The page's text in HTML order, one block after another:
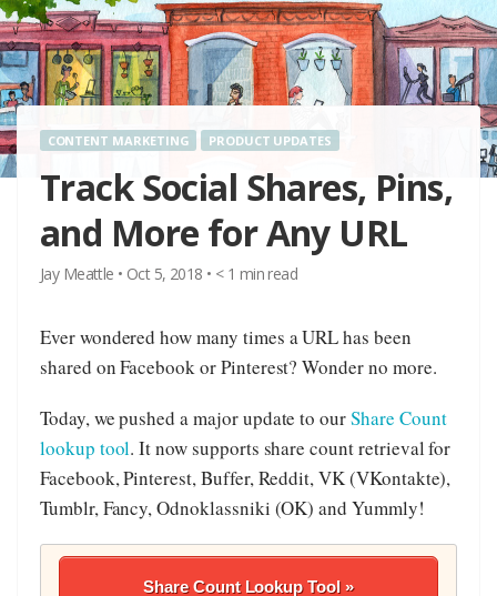
CONTENT MARKETING PRODUCT UPDATES
Track Social Shares, Pins,
and More for Any URL
Jay Meattle • Oct 5, 2018 • < 1 min read
Ever wondered how many times a URL has been
shared on Facebook or Pinterest? Wonder no more.
Today, we pushed a major update to ourShare Count
lookup tool. It now supports share count retrieval for
Facebook, Pinterest, Buffer, Reddit, VK (VKontakte),
Tumblr, Fancy, Odnoklassniki (OK) and Yummly!
Share Count Lookup Tool »